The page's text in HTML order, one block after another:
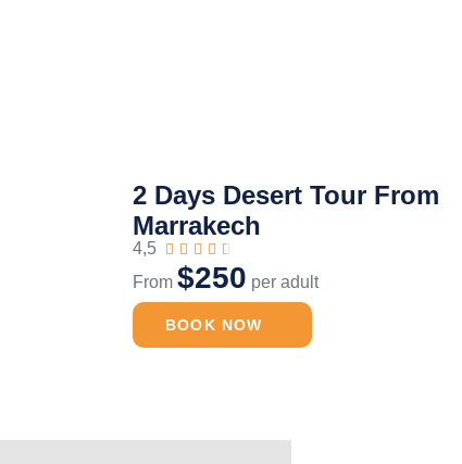
2 Days Desert Tour From
Marrakech
4,5     
From $250 per adult
BOOK NOW